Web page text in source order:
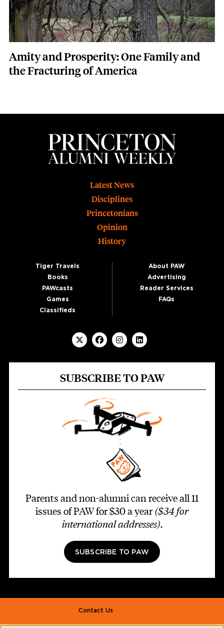
Amity and Prosperity: One Family and
the Fracturing of America
Latest News
Disciplines
Princetonians
Opinion
History
Tiger Travels
Books
PAWcasts
Games
Classifieds
About PAW
Advertising
Reader Services
FAQs
SUBSCRIBE TO PAW
Parents and non-alumni can receive all 11
issues of PAW for $30 a year ($34 for
international addresses).
SUBSCRIBE TO PAW
Footer second
Contact Us